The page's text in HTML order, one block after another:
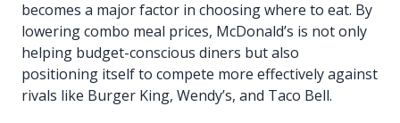
becomes a major factor in choosing where to eat. By
lowering combo meal prices, McDonald’s is not only
helping budget-conscious diners but also
positioning itself to compete more effectively against
rivals like Burger King, Wendy’s, and Taco Bell.